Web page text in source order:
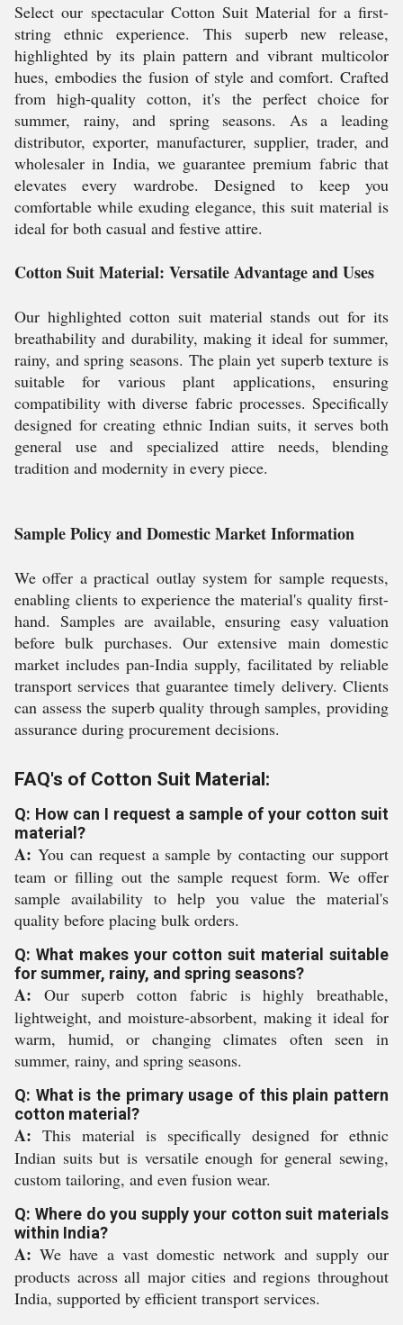
Select our spectacular Cotton Suit Material for a first-
string ethnic experience. This superb new release,
highlighted by its plain pattern and vibrant multicolor
hues, embodies the fusion of style and comfort. Crafted
from high-quality cotton, it's the perfect choice for
summer, rainy, and spring seasons. As a leading
distributor, exporter, manufacturer, supplier, trader, and
wholesaler in India, we guarantee premium fabric that
elevates every wardrobe. Designed to keep you
comfortable while exuding elegance, this suit material is
ideal for both casual and festive attire.
Cotton Suit Material: Versatile Advantage and Uses
Our highlighted cotton suit material stands out for its
breathability and durability, making it ideal for summer,
rainy, and spring seasons. The plain yet superb texture is
suitable for various plant applications, ensuring
compatibility with diverse fabric processes. Specifically
designed for creating ethnic Indian suits, it serves both
general use and specialized attire needs, blending
tradition and modernity in every piece.
Sample Policy and Domestic Market Information
We offer a practical outlay system for sample requests,
enabling clients to experience the material's quality first-
hand. Samples are available, ensuring easy valuation
before bulk purchases. Our extensive main domestic
market includes pan-India supply, facilitated by reliable
transport services that guarantee timely delivery. Clients
can assess the superb quality through samples, providing
assurance during procurement decisions.
FAQ's of Cotton Suit Material:
Q: How can I request a sample of your cotton suit
material?
A: You can request a sample by contacting our support
team or filling out the sample request form. We offer
sample availability to help you value the material's
quality before placing bulk orders.
Q: What makes your cotton suit material suitable
for summer, rainy, and spring seasons?
A: Our superb cotton fabric is highly breathable,
lightweight, and moisture-absorbent, making it ideal for
warm, humid, or changing climates often seen in
summer, rainy, and spring seasons.
Q: What is the primary usage of this plain pattern
cotton material?
A: This material is specifically designed for ethnic
Indian suits but is versatile enough for general sewing,
custom tailoring, and even fusion wear.
Q: Where do you supply your cotton suit materials
within India?
A: We have a vast domestic network and supply our
products across all major cities and regions throughout
India, supported by efficient transport services.